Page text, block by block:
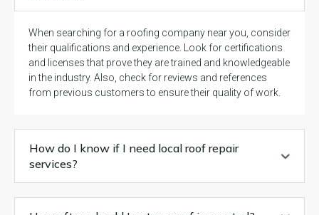
When searching for a roofing company near you, consider
their qualifications and experience. Look for certifications
and licenses that prove they are trained and knowledgeable
in the industry. Also, check for reviews and references
from previous customers to ensure their quality of work.
How do I know if I need local roof repair
services?